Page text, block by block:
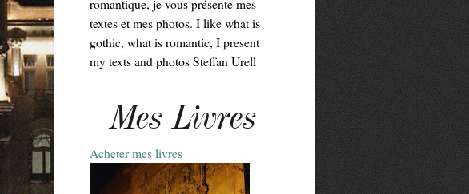
romantique, je vous présente mes
textes et mes photos. I like what is
gothic, what is romantic, I present
my texts and photos Steffan Urell
Mes Livres
Acheter mes livres